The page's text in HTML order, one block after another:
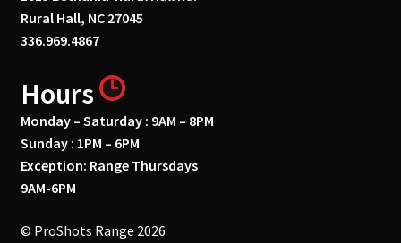
Rural Hall, NC 27045
336.969.4867
Hours
Monday – Saturday : 9AM – 8PM
Sunday : 1PM – 6PM
Exception: Range Thursdays
9AM-6PM
© ProShots Range 2026